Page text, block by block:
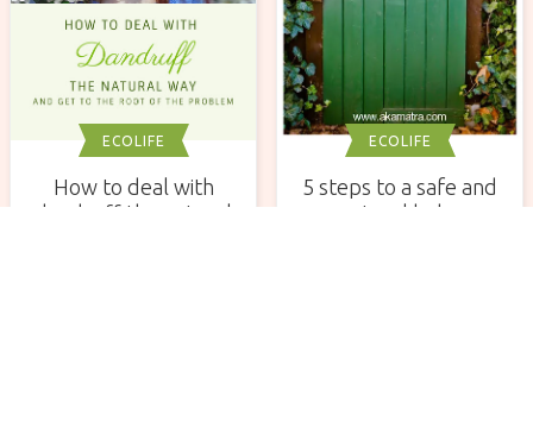
ECOLIFE
How to deal with
dandruff the natural
ECOLIFE
5 steps to a safe and
natural baby